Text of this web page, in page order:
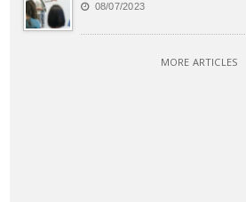
08/07/2023
MORE ARTICLES